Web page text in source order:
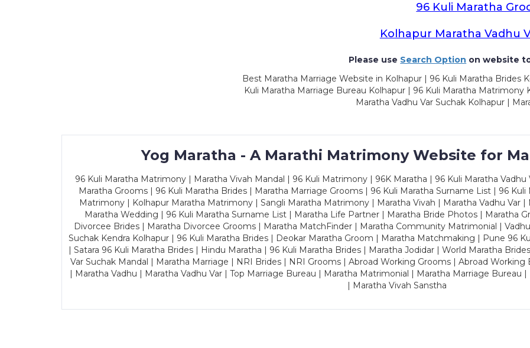
96 Kuli Maratha
Kolhapur Maratha Vadhu
Please use Search Option on website
Best Maratha Marriage Website in Kolhapur | 96 Kuli Maratha Brides
Kuli Maratha Marriage Bureau Kolhapur | 96 Kuli Maratha Matrimony
Maratha Vadhu Var Suchak Kolhapur |
Yog Maratha - A Marathi Matrimony Website for
96 Kuli Maratha Matrimony | Maratha Vivah Mandal | 96 Kuli Matrimony | 96K Maratha | 96 Kuli Maratha
Maratha Grooms | 96 Kuli Maratha Brides | Maratha Marriage Grooms | 96 Kuli Maratha Surname List | 96
Matrimony | Kolhapur Maratha Matrimony | Sangli Maratha Matrimony | Maratha Vivah | Maratha Vadhu Var |
Maratha Wedding | 96 Kuli Maratha Surname List | Maratha Life Partner | Maratha Bride Photos | Maratha
Divorcee Brides | Maratha Divorcee Grooms | Maratha MatchFinder | Maratha Community Matrimonial |
Suchak Kendra Kolhapur | 96 Kuli Maratha Brides | Deokar Maratha Groom | Maratha Matchmaking | Pune 96
| Satara 96 Kuli Maratha Brides | Hindu Maratha | 96 Kuli Maratha Brides | Maratha Jodidar | World Maratha
Var Suchak Mandal | Maratha Marriage | NRI Brides | NRI Grooms | Abroad Working Grooms | Abroad Working
| Maratha Vadhu | Maratha Vadhu Var | Top Marriage Bureau | Maratha Matrimonial | Maratha Marriage Bureau
| Maratha Vivah Sanstha